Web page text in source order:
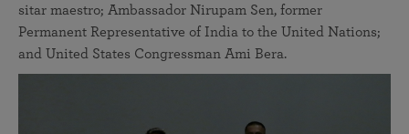
sitar maestro; Ambassador Nirupam Sen, former
Permanent Representative of India to the United Nations;
and United States Congressman Ami Bera.